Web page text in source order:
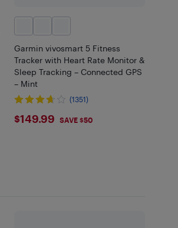
Garmin vivosmart 5 Fitness
Tracker with Heart Rate Monitor &
Sleep Tracking – Connected GPS
– Mint
(1351)
$149.99
$149.99 SAVE $50